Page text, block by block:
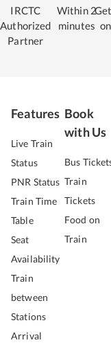
IRCTC
Authorized
Partner
Within 2
minutes
Features
Live Train
Status
PNR Status
Train Time
Table
Seat
Availability
Train
between
Stations
Arrival
Book
with Us
Bus
Train
Tickets
Food on
Train